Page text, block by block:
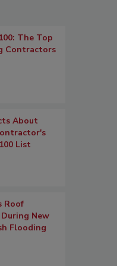
The Top
Contractors
About
List
Roof
New
Flooding